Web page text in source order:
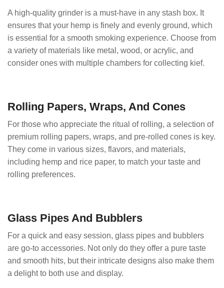
A high-quality grinder is a must-have in any stash box. It
ensures that your hemp is finely and evenly ground, which
is essential for a smooth smoking experience. Choose from
a variety of materials like metal, wood, or acrylic, and
consider ones with multiple chambers for collecting kief.
Rolling Papers, Wraps, And Cones
For those who appreciate the ritual of rolling, a selection of
premium rolling papers, wraps, and pre-rolled cones is key.
They come in various sizes, flavors, and materials,
including hemp and rice paper, to match your taste and
rolling preferences.
Glass Pipes And Bubblers
For a quick and easy session, glass pipes and bubblers
are go-to accessories. Not only do they offer a pure taste
and smooth hits, but their intricate designs also make them
a delight to both use and display.